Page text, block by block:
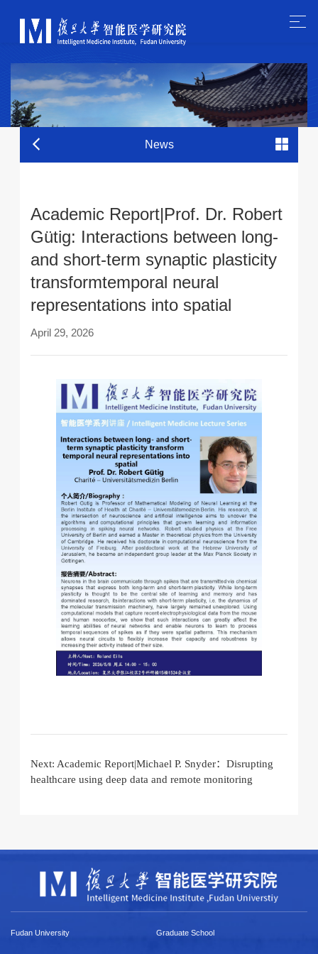
News
Academic Report|Prof. Dr. Robert
Gütig: Interactions between long-
and short-term synaptic plasticity
transformtemporal neural
representations into spatial
April 29, 2026
Next: Academic Report|Michael P. Snyder：Disrupting
healthcare using deep data and remote monitoring
Fudan University Graduate School